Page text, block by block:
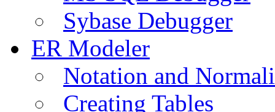
Sybase Debugger
ER Modeler
Notation and
Creating Tables